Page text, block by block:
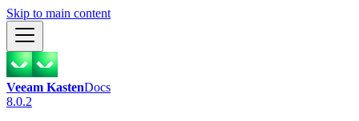
Skip to main content
Veeam KastenDocs
8.0.2